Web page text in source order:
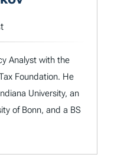
Analyst with the
Foundation. He
University, an
of Bonn, and a BS